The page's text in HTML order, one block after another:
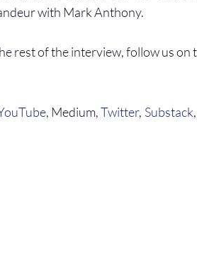
with Mark Anthony.
rest of the interview, follow us on
, Medium, Twitter, Substack,